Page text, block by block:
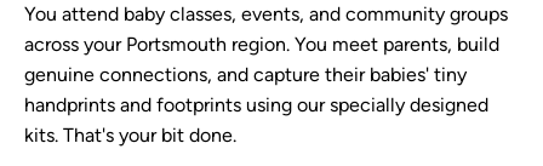
You attend baby classes, events, and community groups
across your Portsmouth region. You meet parents, build
genuine connections, and capture their babies' tiny
handprints and footprints using our specially designed
kits. That's your bit done.